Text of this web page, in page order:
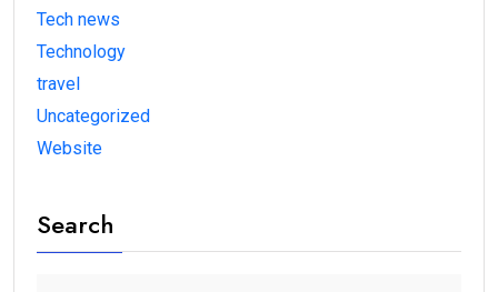
Tech news
Technology
travel
Uncategorized
Website
Search